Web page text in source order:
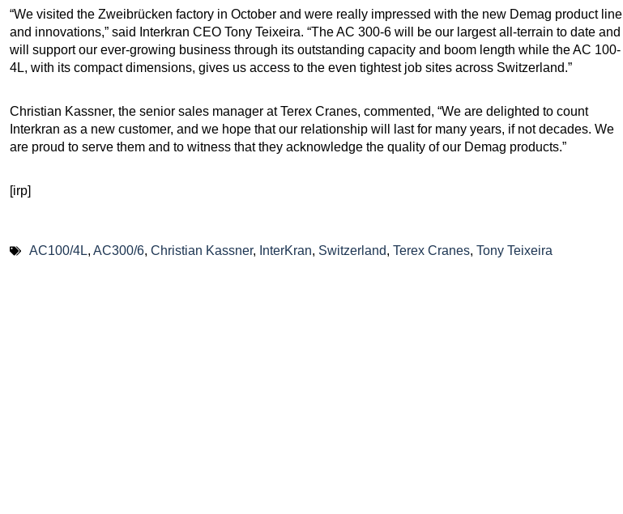
“We visited the Zweibrücken factory in October and were really impressed with the new Demag product line
and innovations,” said Interkran CEO Tony Teixeira. “The AC 300-6 will be our largest all-terrain to date and
will support our ever-growing business through its outstanding capacity and boom length while the AC 100-
4L, with its compact dimensions, gives us access to the even tightest job sites across Switzerland.”
Christian Kassner, the senior sales manager at Terex Cranes, commented, “We are delighted to count
Interkran as a new customer, and we hope that our relationship will last for many years, if not decades. We
are proud to serve them and to witness that they acknowledge the quality of our Demag products.”
[irp]
AC100/4L, AC300/6, Christian Kassner, InterKran, Switzerland, Terex Cranes, Tony Teixeira